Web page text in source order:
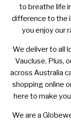
to breathe life
difference to the
you enjoy our
We deliver to all
Vaucluse. Plus,
across Australia
shopping online
here to make
We are a